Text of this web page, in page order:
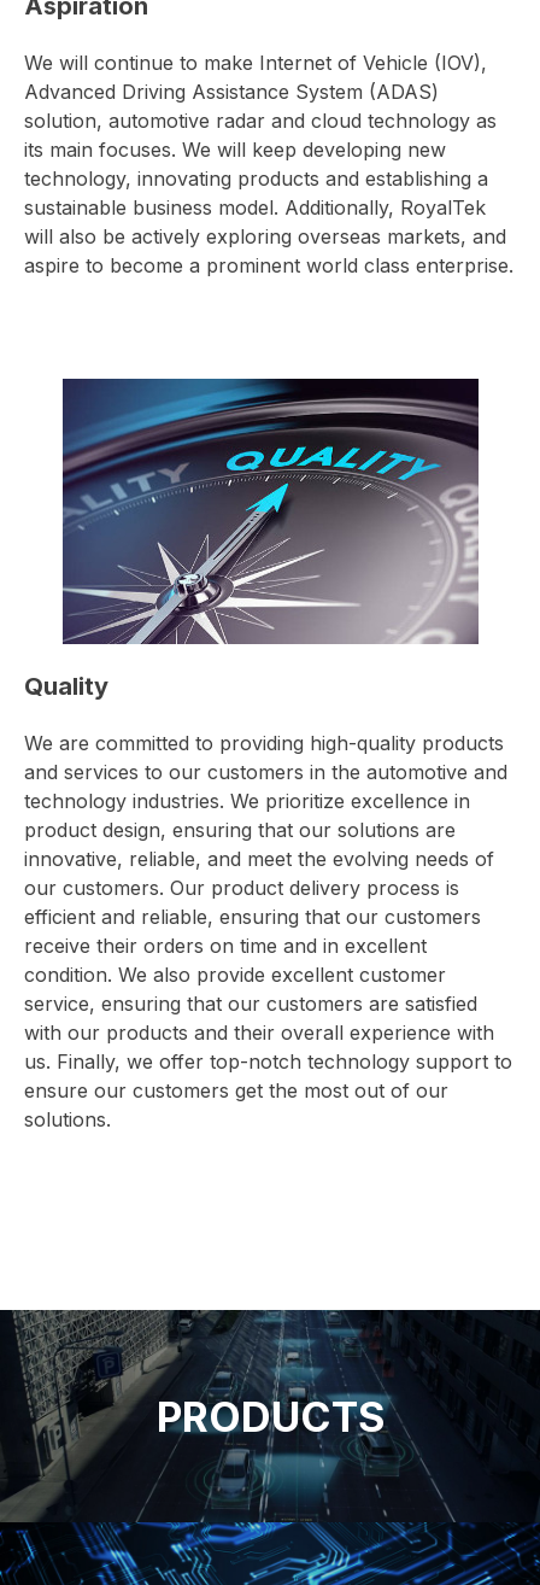
Aspiration
We will continue to make Internet of Vehicle (IOV),
Advanced Driving Assistance System (ADAS)
solution, automotive radar and cloud technology as
its main focuses. We will keep developing new
technology, innovating products and establishing a
sustainable business model. Additionally, RoyalTek
will also be actively exploring overseas markets, and
aspire to become a prominent world class enterprise.
Quality
We are committed to providing high-quality products
and services to our customers in the automotive and
technology industries. We prioritize excellence in
product design, ensuring that our solutions are
innovative, reliable, and meet the evolving needs of
our customers. Our product delivery process is
efficient and reliable, ensuring that our customers
receive their orders on time and in excellent
condition. We also provide excellent customer
service, ensuring that our customers are satisfied
with our products and their overall experience with
us. Finally, we offer top-notch technology support to
ensure our customers get the most out of our
solutions.
PRODUCTS